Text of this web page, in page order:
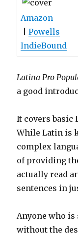
Amazon
|Powells
IndieBound
Latina Pro
a good
It covers basic
While Latin is
complex
of providing
actually read
sentences in
Anyone who
without the